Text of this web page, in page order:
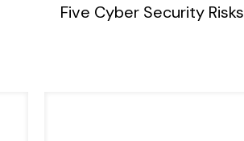
Five Cyber Security Risks